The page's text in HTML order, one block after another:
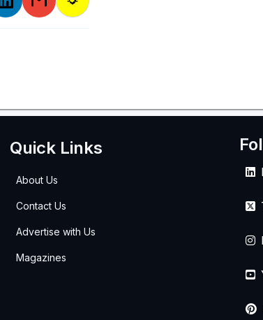
Quick Links
About Us
Contact Us
Advertise with Us
Magazines